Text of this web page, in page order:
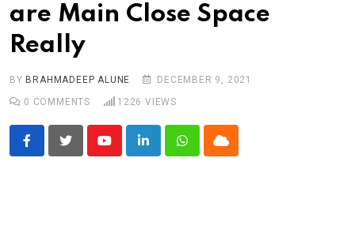
news videos
jaan video album
Shop
Contact Us
गांधी है तो भारत है
are Main Close Space
Really
BY BRAHMADEEP ALUNE
DECEMBER 9, 2021
0 COMMENTS 1226 VIEWS
YoutubeLinkedInWhatsappCloud